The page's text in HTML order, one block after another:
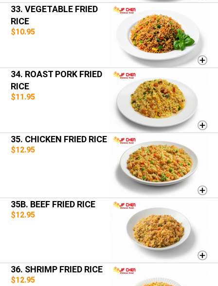
33. VEGETABLE FRIED
RICE
$10.95
34. ROAST PORK FRIED
RICE
$11.95
35. CHICKEN FRIED RICE
$12.95
35B. BEEF FRIED RICE
$12.95
36. SHRIMP FRIED RICE
$12.95